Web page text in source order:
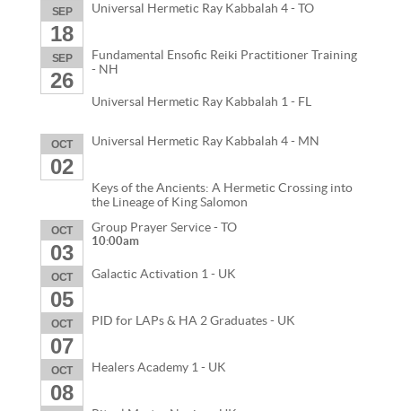
SEP
18
Universal Hermetic Ray Kabbalah 4 - TO
SEP
26
Fundamental Ensofic Reiki Practitioner Training
- NH
Universal Hermetic Ray Kabbalah 1 - FL
OCT
02
Universal Hermetic Ray Kabbalah 4 - MN
Keys of the Ancients: A Hermetic Crossing into
the Lineage of King Salomon
OCT
03
Group Prayer Service - TO
10:00am
OCT
05
Galactic Activation 1 - UK
OCT
07
PID for LAPs & HA 2 Graduates - UK
OCT
08
Healers Academy 1 - UK